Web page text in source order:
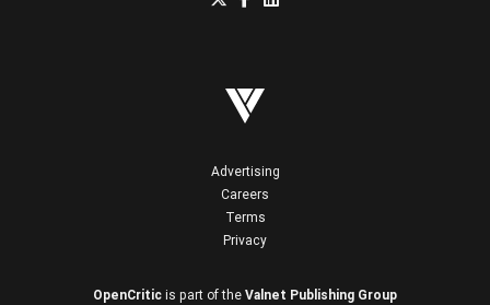
Advertising
Careers
Terms
Privacy
OpenCritic is part of the Valnet Publishing Group